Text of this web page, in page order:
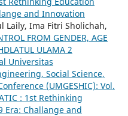
and Innovation
Laily, Ima Fitri Sholichah,
FROM GENDER, AGE
ULAMA 2
Universitas
Social Science,
(UMGESHIC): Vol.
: 1st Rethinking
Era: Challange and